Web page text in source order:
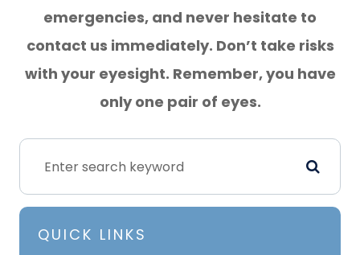
emergencies, and never hesitate to
contact us immediately. Don’t take risks
with your eyesight. Remember, you have
only one pair of eyes.
QUICK LINKS